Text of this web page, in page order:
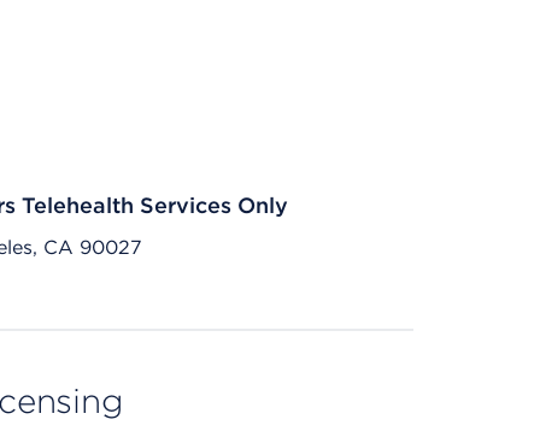
Telehealth Services Only
CA 90027